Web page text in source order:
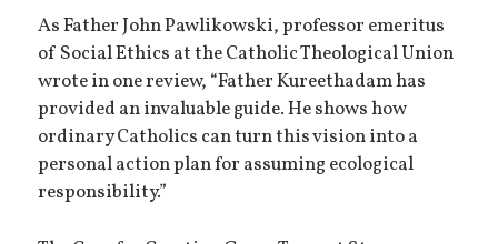
As Father John Pawlikowski, professor emeritus
of Social Ethics at the Catholic Theological Union
wrote in one review, “Father Kureethadam has
provided an invaluable guide. He shows how
ordinary Catholics can turn this vision into a
personal action plan for assuming ecological
responsibility.”